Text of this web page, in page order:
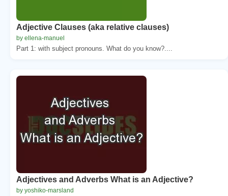
Adjective Clauses (aka relative clauses)
by ellena-manuel
Part 1: with subject pronouns. What do you know?....
Adjectives and Adverbs What is an Adjective?
by yoshiko-marsland